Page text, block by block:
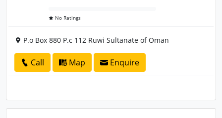
No Ratings
P.o Box 880 P.c 112 Ruwi Sultanate of Oman
Call Map Enquire